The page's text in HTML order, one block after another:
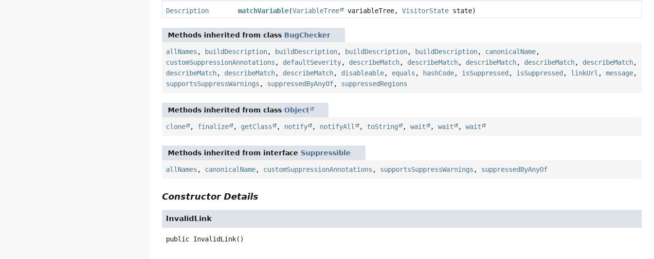
Description matchVariable(VariableTree variableTree, VisitorStatestate)
Methods inherited from class BugChecker
allNames , buildDescription, buildDescription, buildDescription, buildDescription, canonicalName,
customSuppressionAnnotations , defaultSeverity, describeMatch, describeMatch, describeMatch, describeMatch, describeMatch,
describeMatch, describeMatch, describeMatch, disableable, equals , hashCode, isSuppressed , isSuppressed , linkUrl ,message,
supportsSuppressWarnings , suppressedByAnyOf, suppressedRegions
Methods inherited from classObject
clone , finalize , getClass , notify , notifyAll , toString ,wait ,wait ,wait
Methods inherited from interface Suppressible
allNames , canonicalName, customSuppressionAnnotations , supportsSuppressWarnings , suppressedByAnyOf
Constructor Details
InvalidLink
public InvalidLink()